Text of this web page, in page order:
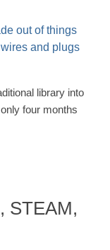
library into
four months
STEAM,